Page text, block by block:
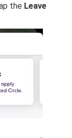
the Leave